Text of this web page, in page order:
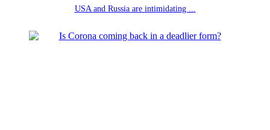
USA and Russia are intimidating ...